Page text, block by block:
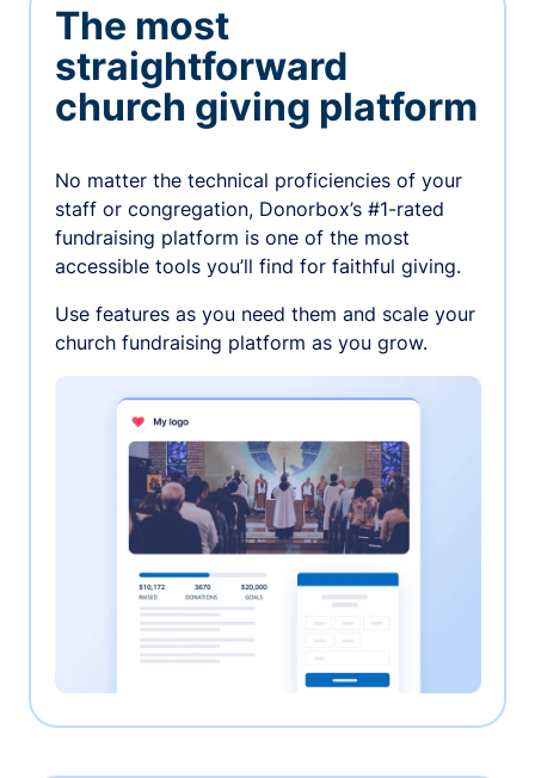
The most
straightforward
church giving platform
No matter the technical proficiencies of your
staff or congregation, Donorbox’s #1-rated
fundraising platform is one of the most
accessible tools you’ll find for faithful giving.
Use features as you need them and scale your
church fundraising platform as you grow.